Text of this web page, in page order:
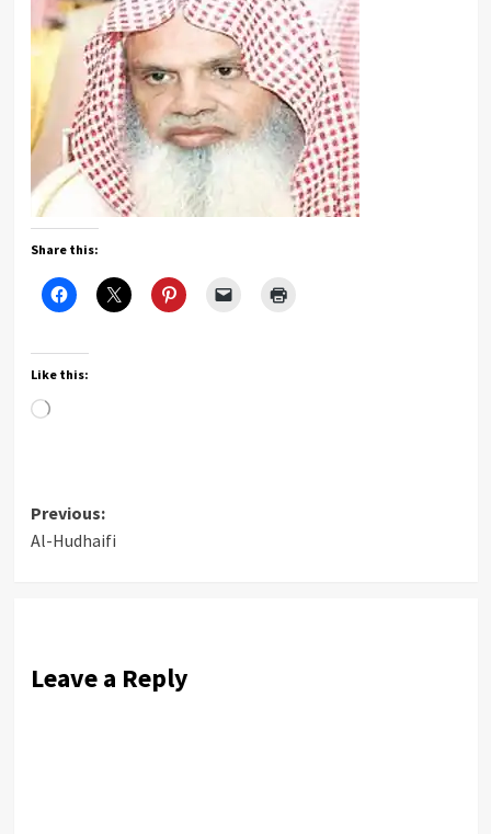
Share this:
Like this:
Loading…
Post
navigation
Previous:
Al-Hudhaifi
Leave a Reply